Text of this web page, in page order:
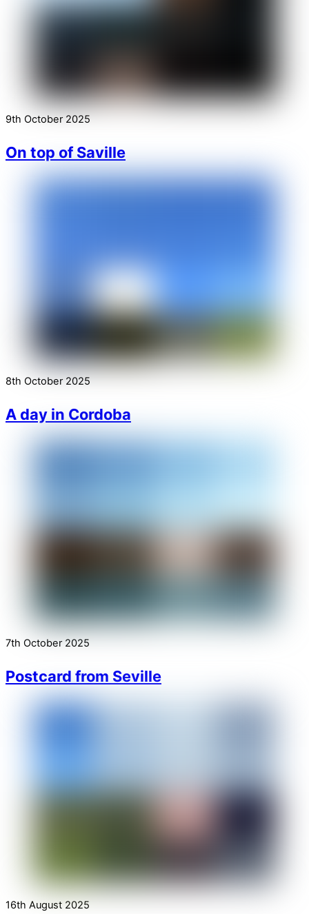
9th October 2025
On top of Saville
8th October 2025
A day in Cordoba
7th October 2025
Postcard from Seville
16th August 2025